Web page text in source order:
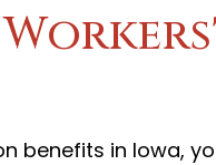
benefits in Iowa,